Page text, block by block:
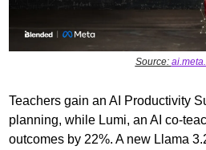
Source:
Teachers gain an AI Productivity
planning, while Lumi, an AI co-
outcomes by 22%. A new Llama